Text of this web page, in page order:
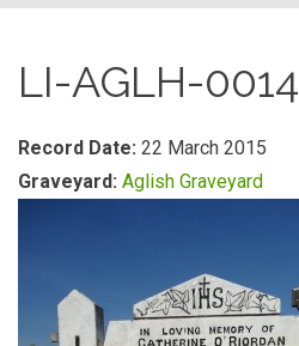
LI-AGLH-0014
Record Date: 22 March 2015
Graveyard: Aglish Graveyard